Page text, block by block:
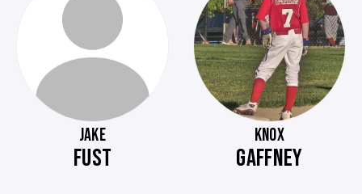
JAKE
FUST
KNOX
GAFFNEY